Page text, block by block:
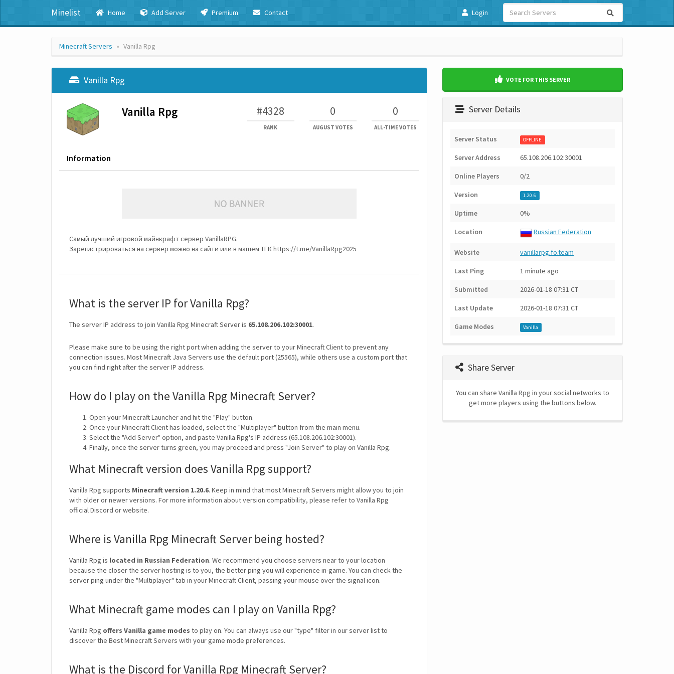
Minelist Home Add Server Premium Contact Login
Minecraft Servers Vanilla Rpg
Vanilla Rpg
Vanilla Rpg #4328
RANK
0
AUGUST VOTES
0
ALL-TIME VOTES
Information
Самый лучший игровой майнкрафт сервер VanillaRPG.
Зарегистрироваться на сервер можно на сайти или в машем ТГК https://t.me/VanillaRpg2025
What is the server IP for Vanilla Rpg?
The server IP address to join Vanilla Rpg Minecraft Server is 65.108.206.102:30001.
Please make sure to be using the right port when adding the server to your Minecraft Client to prevent any
connection issues. Most Minecraft Java Servers use the default port (25565), while others use a custom port that
you can find right after the server IP address.
How do I play on the Vanilla Rpg Minecraft Server?
Open your Minecraft Launcher and hit the "Play" button.
Once your Minecraft Client has loaded, select the "Multiplayer" button from the main menu.
Select the "Add Server" option, and paste Vanilla Rpg's IP address (65.108.206.102:30001).
Finally, once the server turns green, you may proceed and press "Join Server" to play on Vanilla Rpg.
What Minecraft version does Vanilla Rpg support?
Vanilla Rpg supports Minecraft version 1.20.6. Keep in mind that most Minecraft Servers might allow you to join
with older or newer versions. For more information about version compatibility, please refer to Vanilla Rpg
official Discord or website.
Where is Vanilla Rpg Minecraft Server being hosted?
Vanilla Rpg is located in Russian Federation. We recommend you choose servers near to your location
because the closer the server hosting is to you, the better ping you will experience in-game. You can check the
server ping under the "Multiplayer" tab in your Minecraft Client, passing your mouse over the signal icon.
What Minecraft game modes can I play on Vanilla Rpg?
Vanilla Rpg offers Vanilla game modes to play on. You can always use our "type" filter in our server list to
discover the Best Minecraft Servers with your game mode preferences.
What is the Discord for Vanilla Rpg Minecraft Server?
VOTE FOR THIS SERVER
Server Details
Server Status OFFLINE
Server Address 65.108.206.102:30001
Online Players 0/2
Version 1.20.6
Uptime 0%
Location Russian Federation
Website vanillarpg.fo.team
Last Ping 1 minute ago
Submitted 2026-01-18 07:31 CT
Last Update 2026-01-18 07:31 CT
Game Modes Vanilla
Share Server
You can share Vanilla Rpg in your social networks to
get more players using the buttons below.